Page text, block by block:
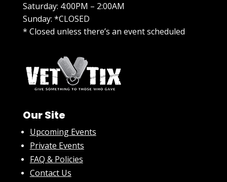
Saturday: 4:00PM – 2:00AM
Sunday: *CLOSED
* Closed unless there’s an event scheduled
Our Site
Upcoming Events
Private Events
FAQ & Policies
Contact Us